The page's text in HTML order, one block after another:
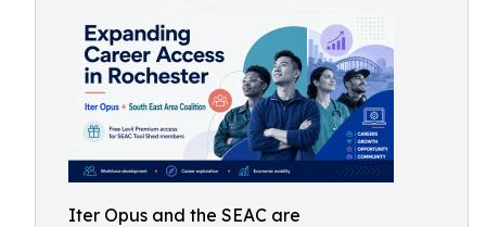
Iter Opus and the SEAC are